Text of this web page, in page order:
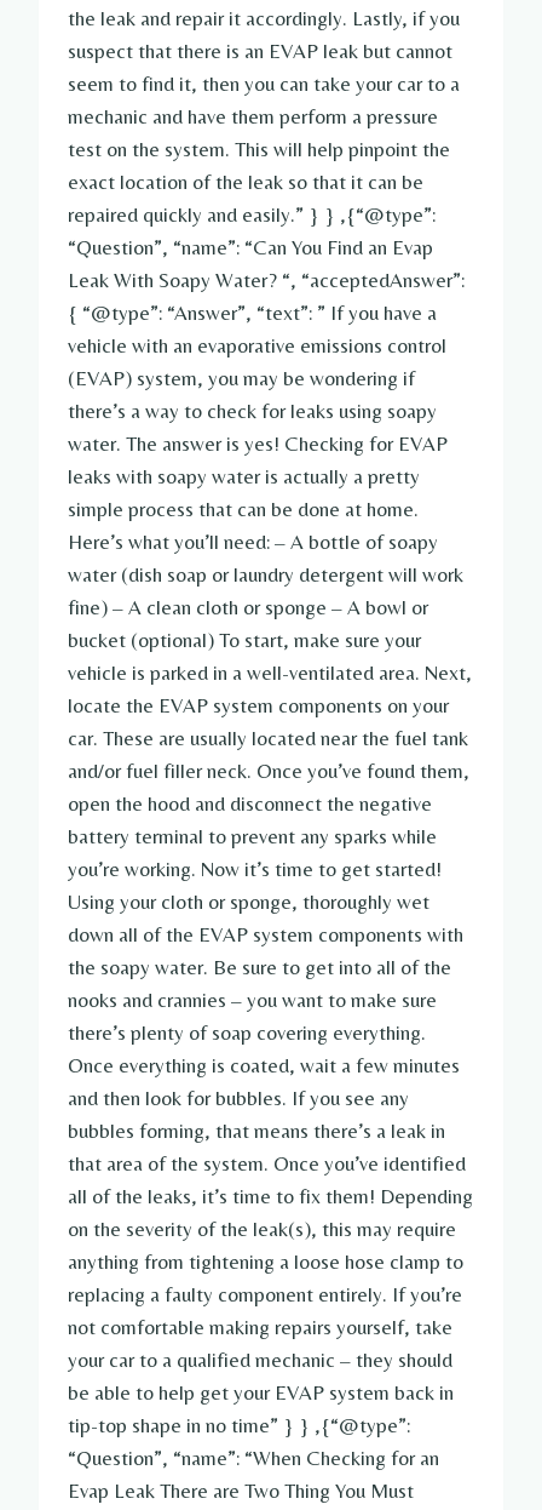
the leak and repair it accordingly. Lastly, if you
suspect that there is an EVAP leak but cannot
seem to find it, then you can take your car to a
mechanic and have them perform a pressure
test on the system. This will help pinpoint the
exact location of the leak so that it can be
repaired quickly and easily.” } } ,{“@type”:
“Question”, “name”: “Can You Find an Evap
Leak With Soapy Water? “, “acceptedAnswer”:
{ “@type”: “Answer”, “text”: ” If you have a
vehicle with an evaporative emissions control
(EVAP) system, you may be wondering if
there’s a way to check for leaks using soapy
water. The answer is yes! Checking for EVAP
leaks with soapy water is actually a pretty
simple process that can be done at home.
Here’s what you’ll need: – A bottle of soapy
water (dish soap or laundry detergent will work
fine) – A clean cloth or sponge – A bowl or
bucket (optional) To start, make sure your
vehicle is parked in a well-ventilated area. Next,
locate the EVAP system components on your
car. These are usually located near the fuel tank
and/or fuel filler neck. Once you’ve found them,
open the hood and disconnect the negative
battery terminal to prevent any sparks while
you’re working. Now it’s time to get started!
Using your cloth or sponge, thoroughly wet
down all of the EVAP system components with
the soapy water. Be sure to get into all of the
nooks and crannies – you want to make sure
there’s plenty of soap covering everything.
Once everything is coated, wait a few minutes
and then look for bubbles. If you see any
bubbles forming, that means there’s a leak in
that area of the system. Once you’ve identified
all of the leaks, it’s time to fix them! Depending
on the severity of the leak(s), this may require
anything from tightening a loose hose clamp to
replacing a faulty component entirely. If you’re
not comfortable making repairs yourself, take
your car to a qualified mechanic – they should
be able to help get your EVAP system back in
tip-top shape in no time” } } ,{“@type”:
“Question”, “name”: “When Checking for an
Evap Leak There are Two Thing You Must